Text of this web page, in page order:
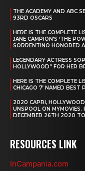
THE ACADEMY AND ABC
93RD OSCARS
HERE IS THE COMPLETE
JANE CAMPION’S ‘THE
SORRENTINO HONORED
LEGENDARY ACTRESS
HOLLYWOOD” FOR HER
HERE IS THE COMPLETE
CHICAGO 7’ NAMED BEST
2020 CAPRI,
UNSPOOL ON MYMOVIES.
DECEMBER 26TH 2020
RESOURCES LINK
InCampania.com